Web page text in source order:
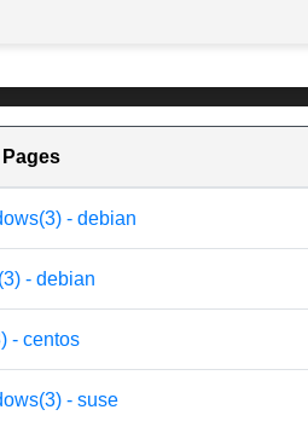
Pages
- debian
- debian
- centos
- suse